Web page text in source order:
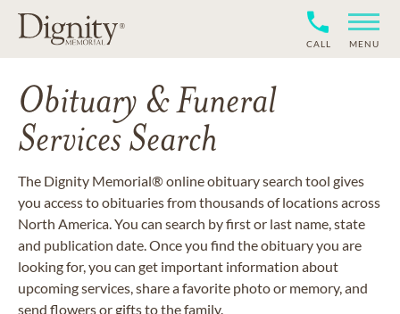
CALL MENU
Obituary & Funeral
Services Search
The Dignity Memorial® online obituary search tool gives
you access to obituaries from thousands of locations across
North America. You can search by first or last name, state
and publication date. Once you find the obituary you are
looking for, you can get important information about
upcoming services, share a favorite photo or memory, and
send flowers or gifts to the family.